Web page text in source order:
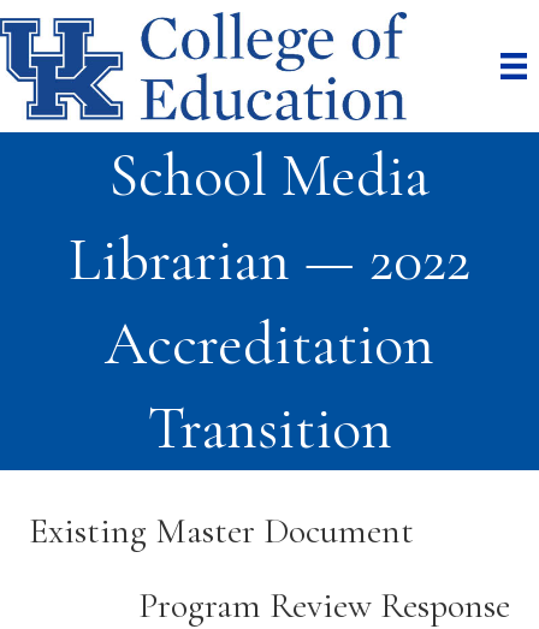
School Media
Librarian — 2022
Accreditation
Transition
Existing Master Document
Program Review Response